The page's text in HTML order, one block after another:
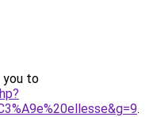
you to
.